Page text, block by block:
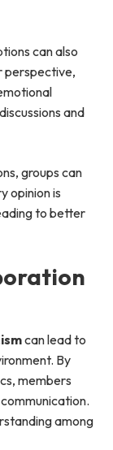
can also
perspective,
and
groups can
opinion is
to better
can lead to
By
members
among